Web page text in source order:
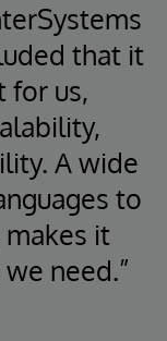
that it
for us,
A wide
to
it
need.”